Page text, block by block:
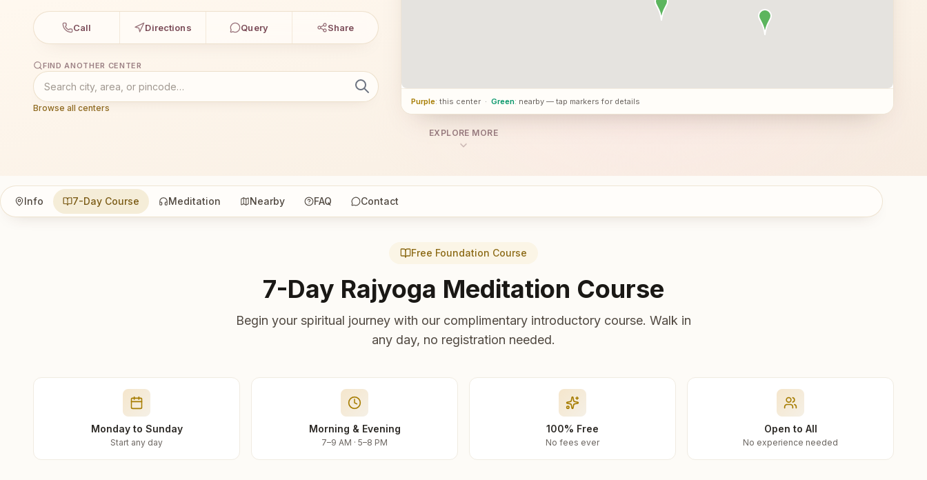
Call Directions Query Share
FIND ANOTHER CENTER
Browse all centers
Purple: this center · Green: nearby — tap markers for details
EXPLORE MORE
Info 7-Day Course Meditation Nearby FAQ Contact
Free Foundation Course
7-Day Rajyoga Meditation Course
Begin your spiritual journey with our complimentary introductory course. Walk in
any day, no registration needed.
Monday to Sunday
Start any day
Morning & Evening
7–9 AM · 5–8 PM
100% Free
No fees ever
Open to All
No experience needed